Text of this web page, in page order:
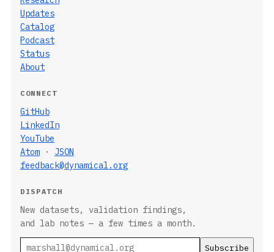
Updates
Catalog
Podcast
Status
About
CONNECT
GitHub
LinkedIn
YouTube
Atom · JSON
feedback@dynamical.org
DISPATCH
New datasets, validation findings,
and lab notes — a few times a month.
Email